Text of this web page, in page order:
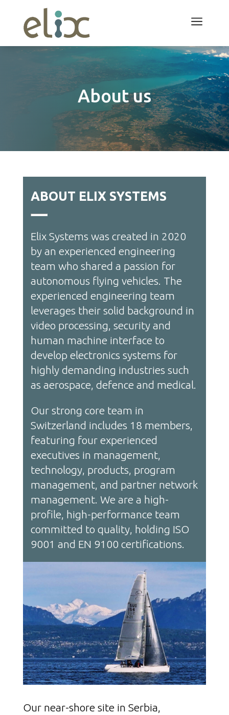
a
About us
ABOUT ELIX SYSTEMS
Elix Systems was created in 2020
by an experienced engineering
team who shared a passion for
autonomous flying vehicles. The
experienced engineering team
leverages their solid background in
video processing, security and
human machine interface to
develop electronics systems for
highly demanding industries such
as aerospace, defence and medical.
Our strong core team in
Switzerland includes 18 members,
featuring four experienced
executives in management,
technology, products, program
management, and partner network
management. We are a high-
profile, high-performance team
committed to quality, holding ISO
9001 and EN 9100 certifications.
Our near-shore site in Serbia,